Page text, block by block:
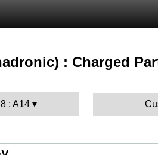
: Charged
: A14